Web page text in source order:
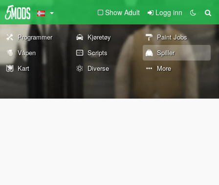
Show Adult Logg inn
Programmer Kjøretøy
Paint Jobs
Våpen
Scripts
Spiller
Kart
Diverse More